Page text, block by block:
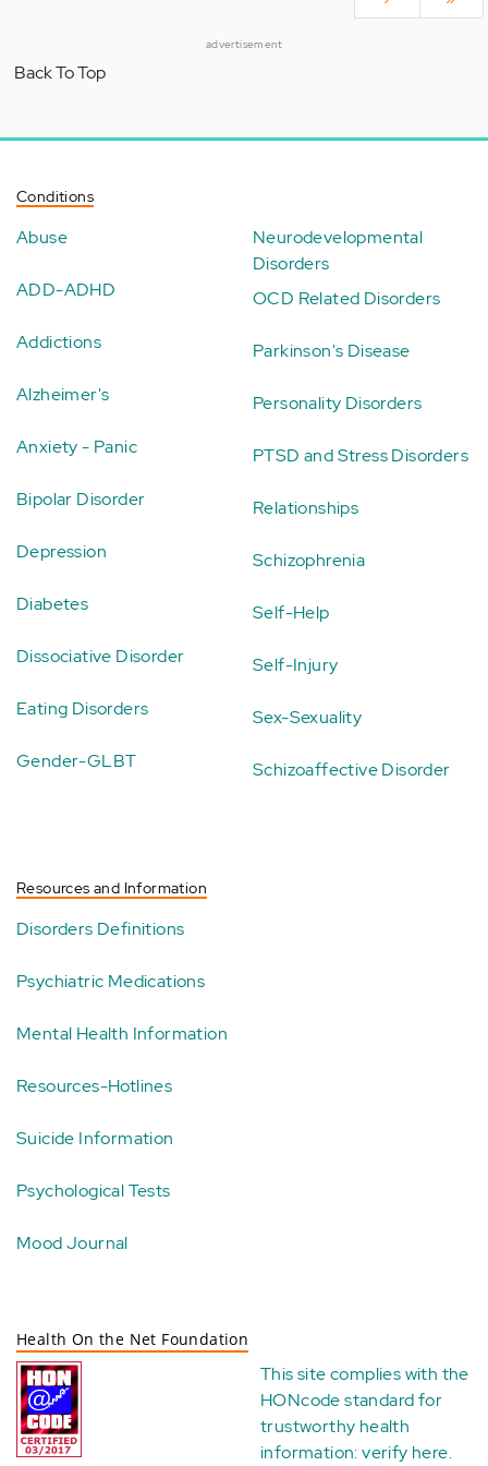
advertisement
Back To Top
Conditions
Abuse
ADD-ADHD
Addictions
Alzheimer's
Anxiety - Panic
Bipolar Disorder
Depression
Diabetes
Dissociative Disorder
Eating Disorders
Gender-GLBT
Neurodevelopmental
Disorders
OCD Related Disorders
Parkinson's Disease
Personality Disorders
PTSD and Stress Disorders
Relationships
Schizophrenia
Self-Help
Self-Injury
Sex-Sexuality
Schizoaffective Disorder
Resources and Information
Disorders Definitions
Psychiatric Medications
Mental Health Information
Resources-Hotlines
Suicide Information
Psychological Tests
Mood Journal
Health On the Net Foundation
This site complies with the
HONcode standard for
trustworthy health
information:verify here.